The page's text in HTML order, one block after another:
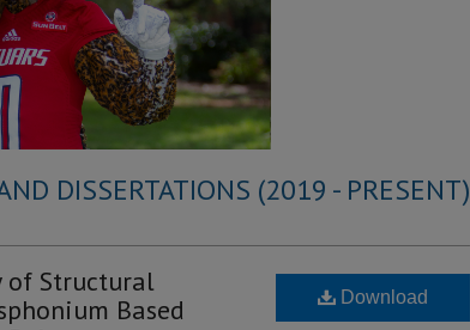
DISSERTATIONS (2019 - PRESENT)
of Structural
Based
Download